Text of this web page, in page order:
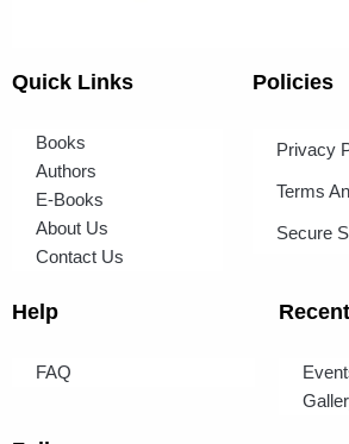
Quick Links
Books
Authors
E-Books
About Us
Contact Us
Policies
Privacy
Terms
Secure
Help
FAQ